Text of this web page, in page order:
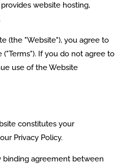
website hosting,
(the "Website"), you agree to
If you do not agree to
use of the Website
constitutes your
Privacy Policy.
binding agreement between